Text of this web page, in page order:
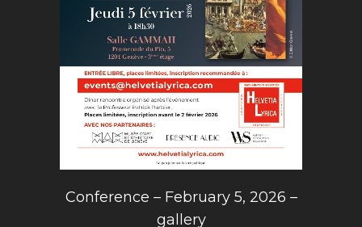
Conference – February 5, 2026 –
gallery